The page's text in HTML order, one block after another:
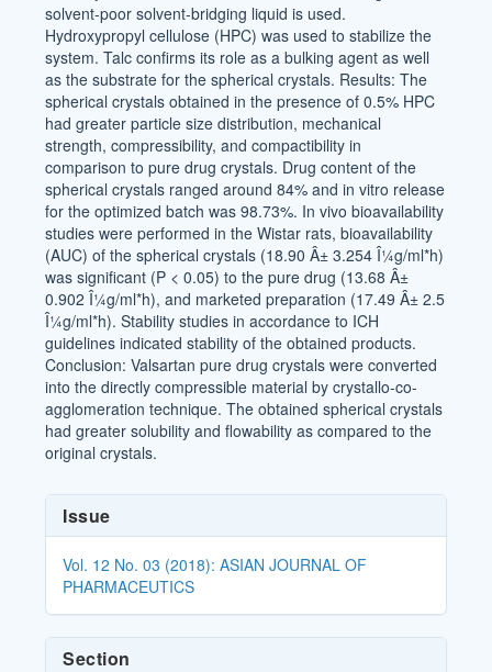
solvent-poor solvent-bridging liquid is used.
Hydroxypropyl cellulose (HPC) was used to stabilize the
system. Talc confirms its role as a bulking agent as well
as the substrate for the spherical crystals. Results: The
spherical crystals obtained in the presence of 0.5% HPC
had greater particle size distribution, mechanical
strength, compressibility, and compactibility in
comparison to pure drug crystals. Drug content of the
spherical crystals ranged around 84% and in vitro release
for the optimized batch was 98.73%. In vivo bioavailability
studies were performed in the Wistar rats, bioavailability
(AUC) of the spherical crystals (18.90 Â± 3.254 Î¼g/ml*h)
was significant (P < 0.05) to the pure drug (13.68 Â±
0.902 Î¼g/ml*h), and marketed preparation (17.49 Â± 2.5
Î¼g/ml*h). Stability studies in accordance to ICH
guidelines indicated stability of the obtained products.
Conclusion: Valsartan pure drug crystals were converted
into the directly compressible material by crystallo-co-
agglomeration technique. The obtained spherical crystals
had greater solubility and flowability as compared to the
original crystals.
Article
Details
Issue
Vol. 12 No. 03 (2018): ASIAN JOURNAL OF
PHARMACEUTICS
Section